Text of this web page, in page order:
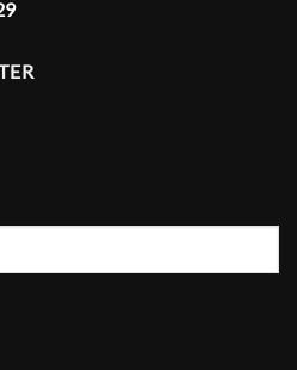
Current
$699.29.